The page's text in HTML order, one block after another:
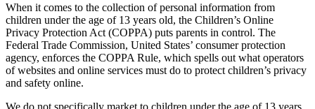
When it comes to the collection of personal information from
children under the age of 13 years old, the Children’s Online
Privacy Protection Act (COPPA) puts parents in control. The
Federal Trade Commission, United States’ consumer protection
agency, enforces the COPPA Rule, which spells out what operators
of websites and online services must do to protect children’s privacy
and safety online.
We do not specifically market to children under the age of 13 years